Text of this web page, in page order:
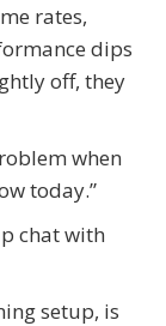
rates,
dips
off, they
when
today.”
chat with
setup, is